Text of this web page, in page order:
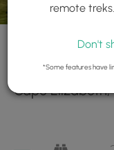
33 trails found
"Cape Elizabeth,
remote treks.
Don't
*Some features have